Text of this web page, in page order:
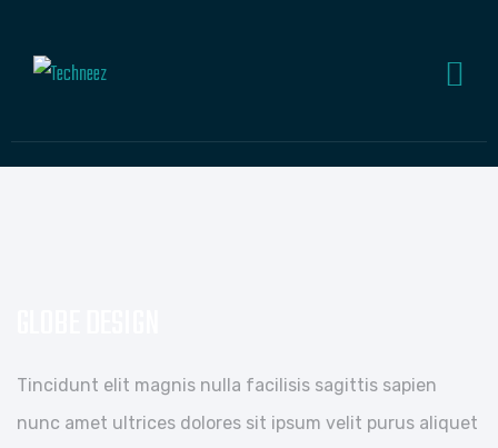
Tincidunt elit magnis nulla facilisis sagittis sapien
nunc amet ultrices dolores sit ipsum velit purus aliquet